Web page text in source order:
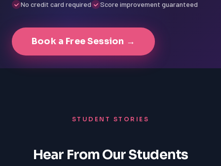
No credit card required
Score improvement guaranteed
Book a Free Session →
STUDENT STORIES
Hear From Our Students